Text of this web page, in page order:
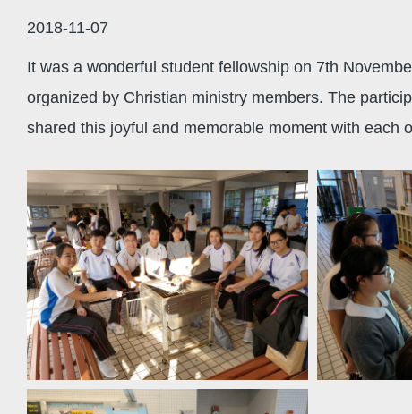
結
2018-11-07
It was a wonderful student fellowship on 7th
organized by Christian ministry members. The
shared this joyful and memorable moment with each